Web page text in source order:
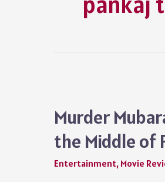
Murder
the Middle of
Entertainment, Movie